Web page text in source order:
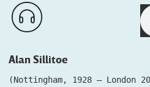
Alan Sillitoe
(Nottingham, 1928 – London